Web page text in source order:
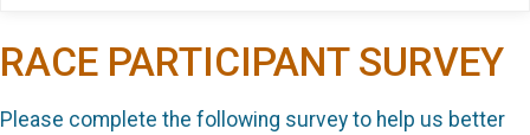
RACE PARTICIPANT SURVEY
Please complete the following survey to help us better